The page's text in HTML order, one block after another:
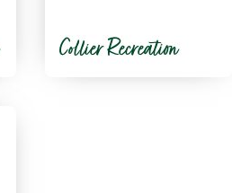
Collier Recreation